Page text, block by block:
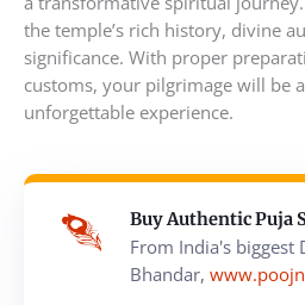
the temple’s rich history, divine
significance. With proper
customs, your pilgrimage will be
unforgettable experience.
Buy Authentic Puja
From India's biggest
Bhandar,